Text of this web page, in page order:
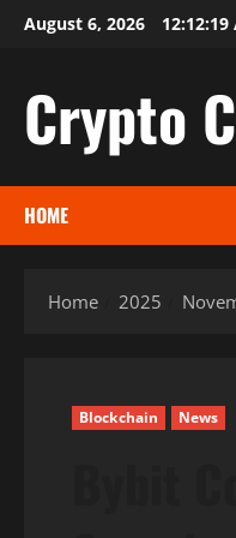
SkipAugust 6, 2026 12:12:20
Crypto
HOME
Home 2025
Blockchain News